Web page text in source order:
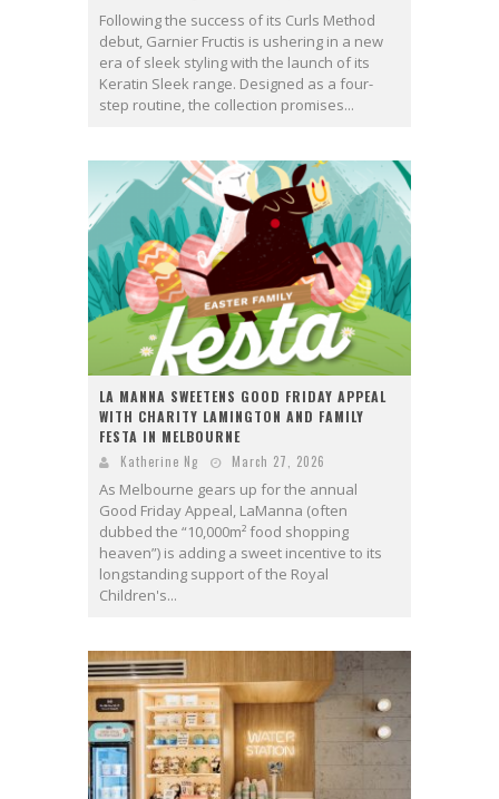
Following the success of its Curls Method
debut, Garnier Fructis is ushering in a new
era of sleek styling with the launch of its
Keratin Sleek range. Designed as a four-
step routine, the collection promises...
LA MANNA SWEETENS GOOD FRIDAY APPEAL
WITH CHARITY LAMINGTON AND FAMILY
FESTA IN MELBOURNE
Katherine Ng March 27, 2026
As Melbourne gears up for the annual
Good Friday Appeal, LaManna (often
dubbed the “10,000m² food shopping
heaven”) is adding a sweet incentive to its
longstanding support of the Royal
Children's...